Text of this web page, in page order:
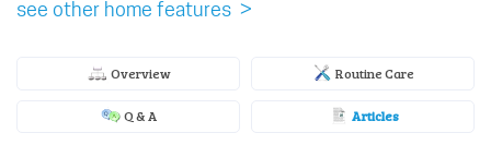
see other home features >
Overview Routine Care
Q & A Articles